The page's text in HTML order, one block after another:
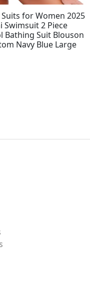
for Women 2025
Swimsuit 2 Piece
Bathing Suit Blouson
Navy Blue Large